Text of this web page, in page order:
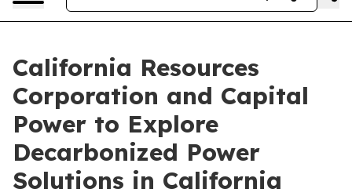
California Resources
Corporation and Capital
Power to Explore
Decarbonized Power
Solutions in California